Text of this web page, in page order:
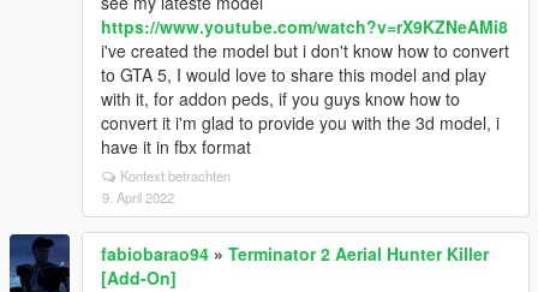
https://www.youtube.com/watch?v=rX9KZNeAMi8
i've created the model but i don't know how to convert
to GTA 5, I would love to share this model and play
with it, for addon peds, if you guys know how to
convert it i'm glad to provide you with the 3d model, i
have it in fbx format
Kontext betrachten
9. April 2022
fabiobarao94 » Terminator 2 Aerial Hunter Killer
[Add-On]